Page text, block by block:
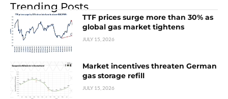
Trending Posts
TTF prices surge more than 30% as
global gas market tightens
JULY 15, 2026
Market incentives threaten German
gas storage refill
JULY 15, 2026